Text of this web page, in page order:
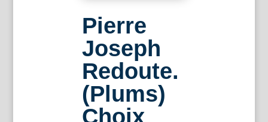
Pierre
Joseph
Redoute.
(Plums)
Choix